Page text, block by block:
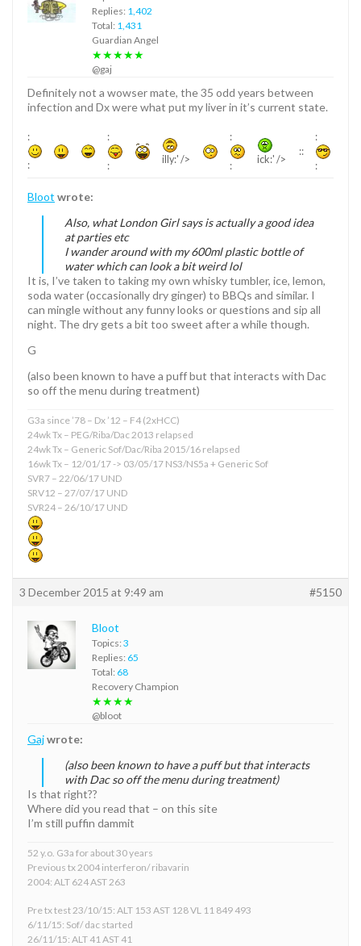
Replies: 1,402
Total: 1,431
Guardian Angel
★★★★★
@gaj
Definitely not a wowser mate, the 35 odd years between
infection and Dx were what put my liver in it’s current state.
:
:
:
:
illy:' />
:
:
ick:' />
::
:
:
Bloot wrote:
Also, what London Girl says is actually a good idea
at parties etc
I wander around with my 600ml plastic bottle of
water which can look a bit weird lol
It is, I’ve taken to taking my own whisky tumbler, ice, lemon,
soda water (occasionally dry ginger) to BBQs and similar. I
can mingle without any funny looks or questions and sip all
night. The dry gets a bit too sweet after a while though.
G
(also been known to have a puff but that interacts with Dac
so off the menu during treatment)
G3a since ’78 – Dx ’12 – F4 (2xHCC)
24wk Tx – PEG/Riba/Dac 2013 relapsed
24wk Tx – Generic Sof/Dac/Riba 2015/16 relapsed
16wk Tx – 12/01/17 -> 03/05/17 NS3/NS5a + Generic Sof
SVR7 – 22/06/17 UND
SRV12 – 27/07/17 UND
SVR24 – 26/10/17 UND
3 December 2015 at 9:49 am #5150
Bloot
Topics: 3
Replies: 65
Total: 68
Recovery Champion
★★★★
@bloot
Gajwrote:
(also been known to have a puff but that interacts
with Dac so off the menu during treatment)
Is that right??
Where did you read that – on this site
I’m still puffin dammit
52 y.o. G3a for about 30 years
Previous tx 2004 interferon/ ribavarin
2004: ALT 624 AST 263
Pre tx test 23/10/15: ALT 153 AST 128 VL 11 849 493
6/11/15: Sof/ dac started
26/11/15: ALT 41 AST 41